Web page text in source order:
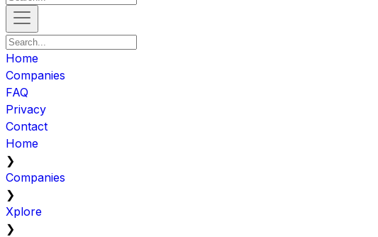
Home
Companies
FAQ
Privacy
Contact
Home
❯
Companies
❯
Xplore
❯